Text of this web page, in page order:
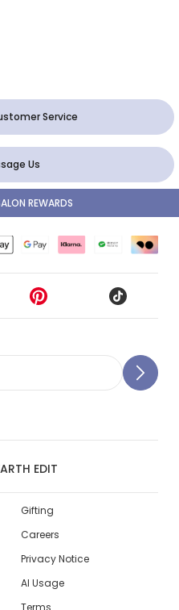
Service
Us
EDIT
REWARDS
Gifting
Careers
Privacy Notice
AI Usage
Terms